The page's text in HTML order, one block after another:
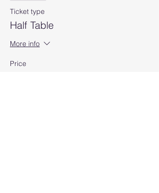
Ticket type
Half Table
More info
Price